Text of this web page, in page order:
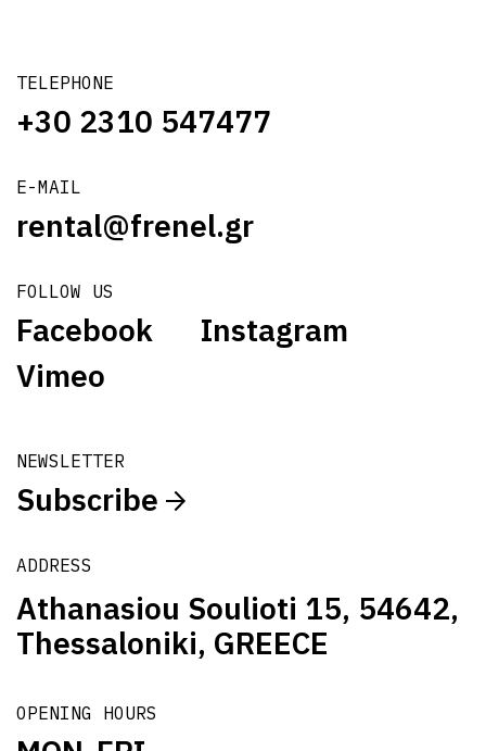
TELEPHONE
+30 2310 547477
E-MAIL
rental@frenel.gr
FOLLOW US
Facebook
Instagram
Vimeo
NEWSLETTER
Subscribe
ADDRESS
Athanasiou Soulioti 15, 54642,
Thessaloniki, GREECE
OPENING HOURS